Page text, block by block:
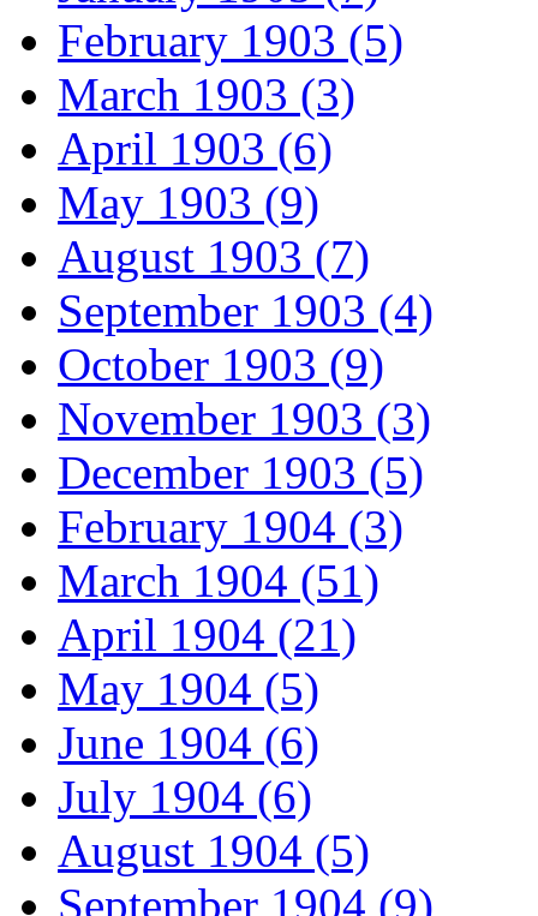
February 1903 (5)
March 1903 (3)
April 1903 (6)
May 1903 (9)
August 1903 (7)
September 1903 (4)
October 1903 (9)
November 1903 (3)
December 1903 (5)
February 1904 (3)
March 1904 (51)
April 1904 (21)
May 1904 (5)
June 1904 (6)
July 1904 (6)
August 1904 (5)
September 1904 (9)